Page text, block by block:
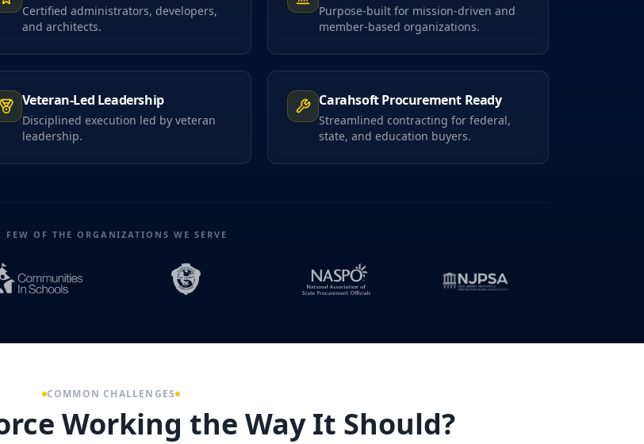
Certified administrators, developers,
and architects.
Purpose-built for mission-driven and
member-based organizations.
Veteran-Led Leadership
Disciplined execution led by veteran
leadership.
Carahsoft Procurement Ready
Streamlined contracting for federal,
state, and education buyers.
FEW OF THE ORGANIZATIONS WE SERVE
COMMON CHALLENGES
Working the Way It Should?